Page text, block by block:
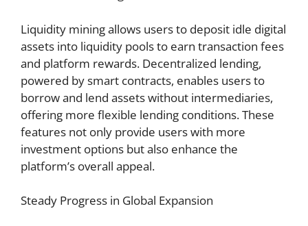
Liquidity mining allows users to deposit idle digital
assets into liquidity pools to earn transaction fees
and platform rewards. Decentralized lending,
powered by smart contracts, enables users to
borrow and lend assets without intermediaries,
offering more flexible lending conditions. These
features not only provide users with more
investment options but also enhance the
platform’s overall appeal.
Steady Progress in Global Expansion